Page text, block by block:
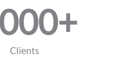
Clients
+